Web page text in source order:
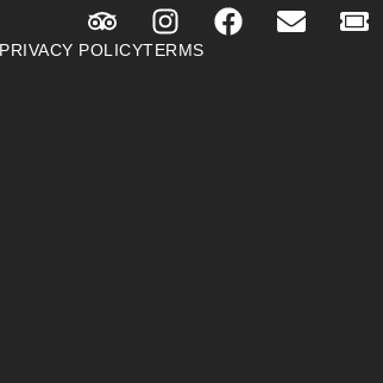
PRIVACY POLICYTERMS